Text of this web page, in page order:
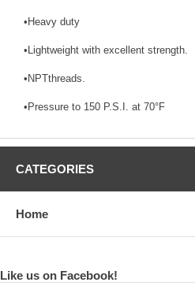
•Heavy duty
•Lightweight with excellent strength.
•NPTthreads.
•Pressure to 150 P.S.I. at 70°F
CATEGORIES
Home
Like us on Facebook!